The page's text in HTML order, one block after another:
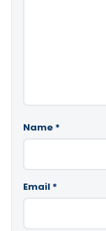
Name *
Email *